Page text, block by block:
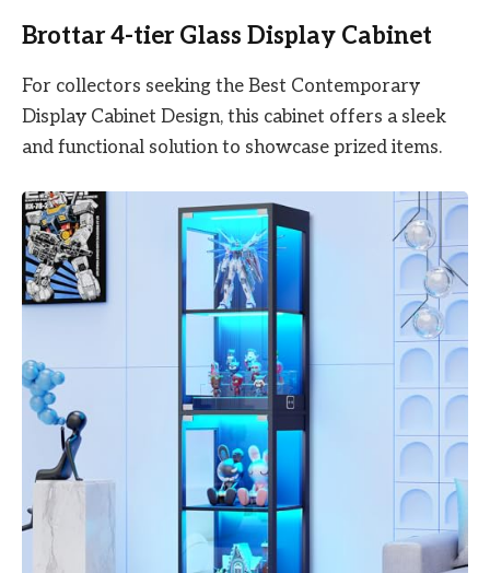
Brottar 4-tier Glass Display Cabinet
For collectors seeking the Best Contemporary
Display Cabinet Design, this cabinet offers a sleek
and functional solution to showcase prized items.